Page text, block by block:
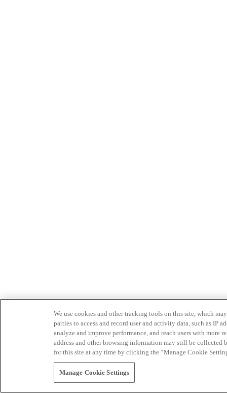
We use cookies and other tracking tools on this site, which
parties to access and record user and activity data, such as IP
analyze and improve performance, and reach users with
address and other browsing information may still be collected
for this site at any time by clicking the “Manage Cookie
Manage Cookie Settings